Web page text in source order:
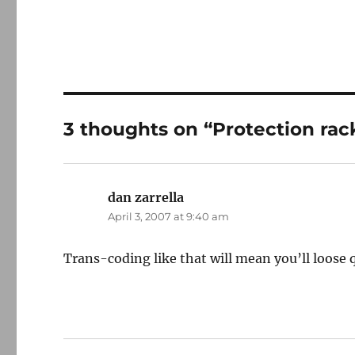
3 thoughts on “Protection
dan zarrella
April 3, 2007 at 9:40 am
Trans-coding like that will mean you’ll loose